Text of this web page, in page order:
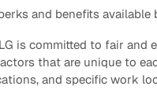
and benefits available
is committed to fair and
that are unique to
and specific work